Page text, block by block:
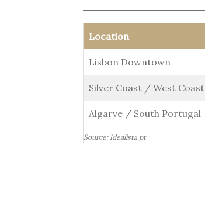
Location
Lisbon Downtown
Silver Coast / West Coast
Algarve / South Portugal
Source: Idealista.pt